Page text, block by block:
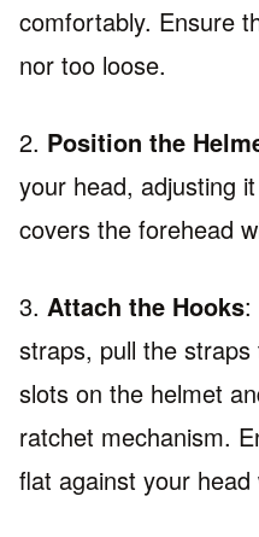
comfortably. Ensure
nor too loose.
2. Position the
your head, adjusting
covers the forehead
3. Attach the Hooks:
straps, pull the
slots on the helmet
ratchet mechanism.
flat against your